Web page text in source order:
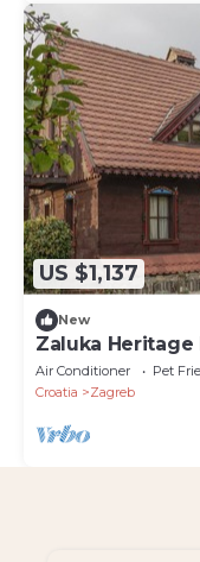
US $1,137
New
Zaluka Heritage
Air Conditioner Pet
Croatia
Zagreb